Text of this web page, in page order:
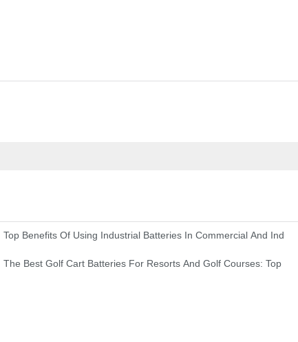
Top Benefits Of Using Industrial Batteries In Commercial And
The Best Golf Cart Batteries For Resorts And Golf Courses: Top